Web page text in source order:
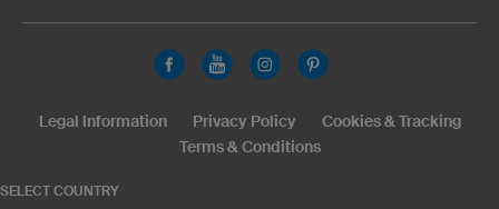
SELECT COUNTRY
Legal Information Privacy Policy
Cookies & Tracking
Terms & Conditions